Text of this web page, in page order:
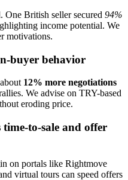
One British seller secured 94%
income potential. We
motivations.
buyer behavior
12% more negotiations
We advise on TRY-based
eroding price.
to-sale and offer
on portals like Rightmove
virtual tours can speed offers